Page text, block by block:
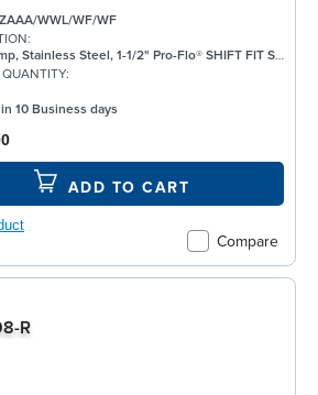
WWL/WF/WF
Steel, 1-1/2" Pro-Flo® SHIFT FIT Series, Bolted, Threaded, w/ Santoprene®
10 Business days
Compare
ADD TO CART
R